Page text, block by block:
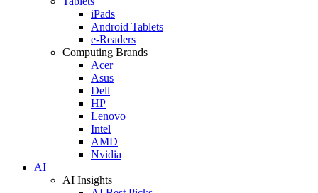
iPads
Android Tablets
e-Readers
Computing Brands
Acer
Asus
Dell
HP
Lenovo
Intel
AMD
Nvidia
AI
AI Insights